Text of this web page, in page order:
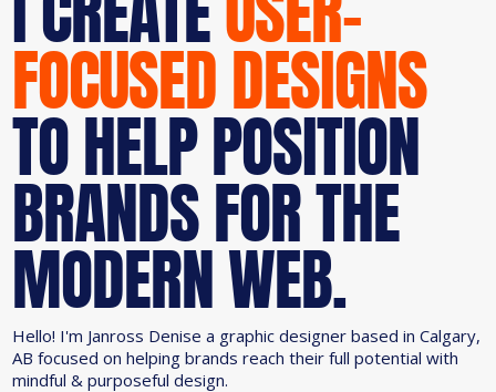
FOCUSED DESIGNS
TO HELP POSITION
BRANDS FOR THE
MODERN WEB.
Hello! I'm Janross Denise a graphic designer based in Calgary,
AB focused on helping brands reach their full potential with
mindful & purposeful design.